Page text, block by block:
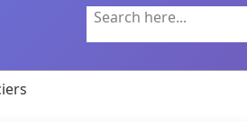
Search here...